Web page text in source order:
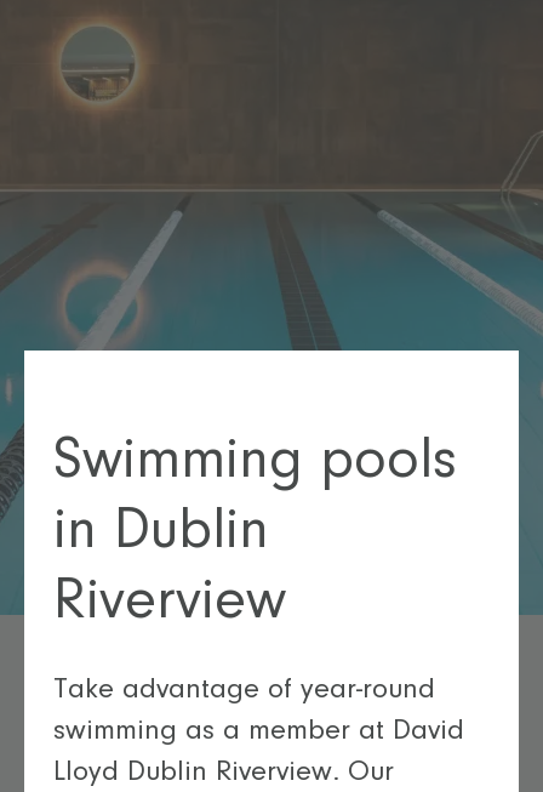
Swimming pools
in Dublin
Riverview
Take advantage of year-round
swimming as a member at David
Lloyd Dublin Riverview. Our